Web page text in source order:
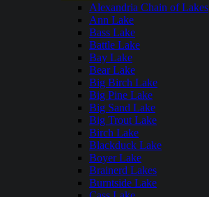
Alexandria Chain of Lakes
Ann Lake
Bass Lake
Battle Lake
Bay Lake
Bear Lake
Big Birch Lake
Big Pine Lake
Big Sand Lake
Big Trout Lake
Birch Lake
Blackduck Lake
Boyer Lake
Brainerd Lakes
Burntside Lake